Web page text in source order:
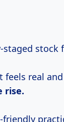
staged stock
real
rise.